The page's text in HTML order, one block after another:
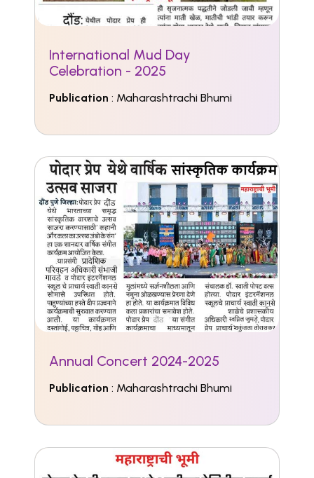
International Mud Day
Celebration - 2025
Publication : Maharashtrachi Bhumi
Annual Concert 2024-2025
Publication : Maharashtrachi Bhumi